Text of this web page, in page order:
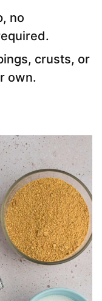
no
crusts, or
own.